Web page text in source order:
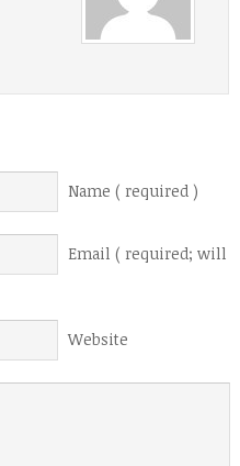
Name ( required )
Email ( required; will
Website